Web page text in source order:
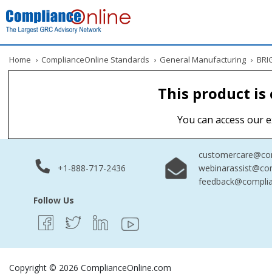
Home › ComplianceOnline Standards › General Manufacturing ›
This product
You can access our
+1-888-717-2436
Follow Us
Copyright © 2026 ComplianceOnline.com